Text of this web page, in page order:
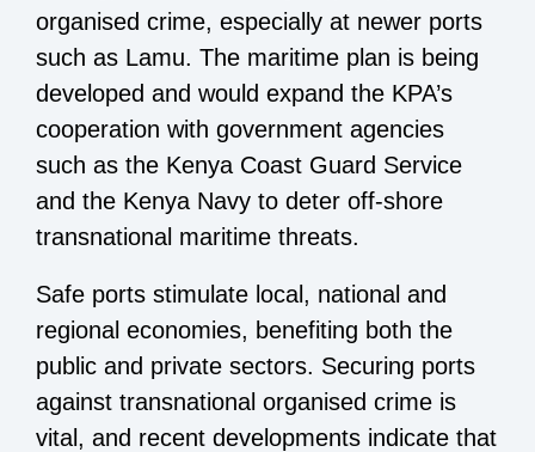
organised crime, especially at newer ports
such as Lamu. The maritime plan is being
developed and would expand the KPA’s
cooperation with government agencies
such as the Kenya Coast Guard Service
and the Kenya Navy to deter off-shore
transnational maritime threats.
Safe ports stimulate local, national and
regional economies, benefiting both the
public and private sectors. Securing ports
against transnational organised crime is
vital, and recent developments indicate that